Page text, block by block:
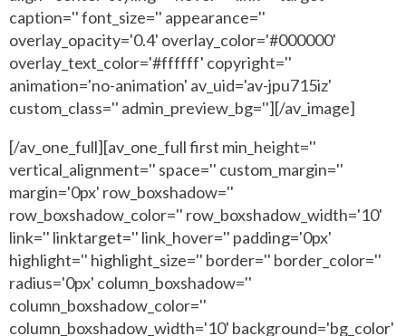
caption='' font_size='' appearance=''
overlay_opacity='0.4' overlay_color='#000000'
overlay_text_color='#ffffff' copyright=''
animation='no-animation' av_uid='av-jpu715iz'
custom_class='' admin_preview_bg=''][/av_image]
[/av_one_full][av_one_full first min_height=''
vertical_alignment='' space='' custom_margin=''
margin='0px' row_boxshadow=''
row_boxshadow_color='' row_boxshadow_width='10'
link='' linktarget='' link_hover='' padding='0px'
highlight='' highlight_size='' border='' border_color=''
radius='0px' column_boxshadow=''
column_boxshadow_color=''
column_boxshadow_width='10' background='bg_color'